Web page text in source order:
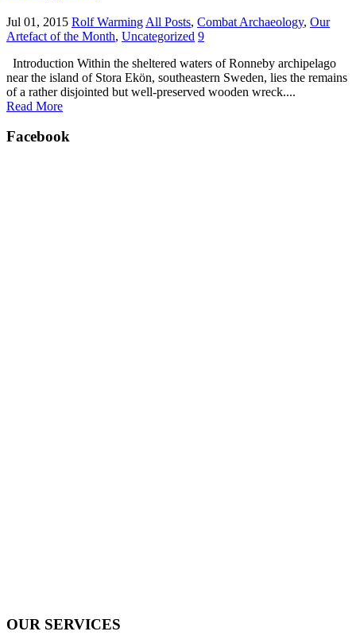
Jul 01, 2015 Rolf Warming All Posts, Combat Archaeology, Our
Artefact of the Month, Uncategorized 9
Introduction Within the sheltered waters of Ronneby archipelago
near the island of Stora Ekön, southeastern Sweden, lies the remains
of a rather disjointed but well-preserved wooden wreck....
Read More
Facebook
OUR SERVICES